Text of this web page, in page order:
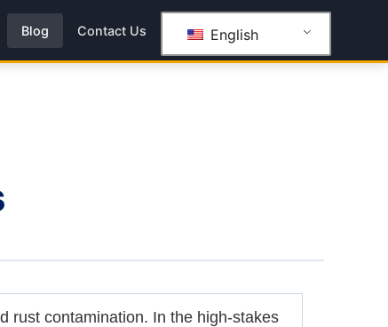
Blog Contact Us English
rust contamination. In the high-stakes